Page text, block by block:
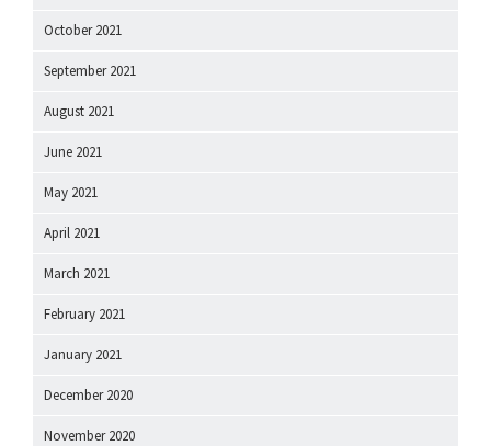
October 2021
September 2021
August 2021
June 2021
May 2021
April 2021
March 2021
February 2021
January 2021
December 2020
November 2020